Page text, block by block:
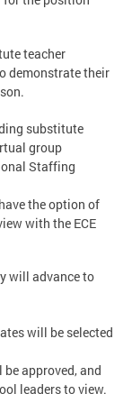
teacher
demonstrate their
substitute
group
Staffing
the option of
with the ECE
will advance to
will be selected
approved, and
leaders to view.